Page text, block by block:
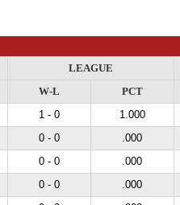
LEAGUE
W-L PCT
1 - 0 1.000
0 - 0 .000
0 - 0 .000
0 - 0 .000